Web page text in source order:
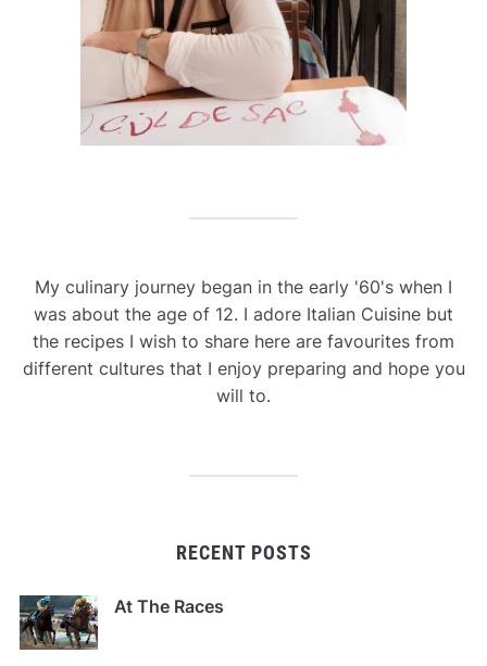
My culinary journey began in the early '60's when I
was about the age of 12. I adore Italian Cuisine but
the recipes I wish to share here are favourites from
different cultures that I enjoy preparing and hope you
will to.
RECENT POSTS
At The Races